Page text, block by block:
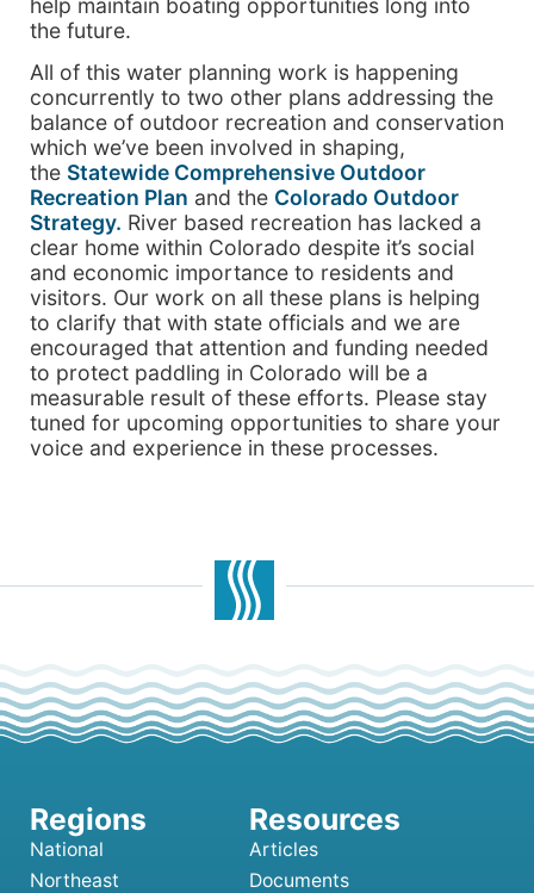
help maintain boating opportunities long into
the future.
All of this water planning work is happening
concurrently to two other plans addressing the
balance of outdoor recreation and conservation
which we’ve been involved in shaping,
the Statewide Comprehensive Outdoor
Recreation Plan and the Colorado Outdoor
Strategy. River based recreation has lacked a
clear home within Colorado despite it’s social
and economic importance to residents and
visitors. Our work on all these plans is helping
to clarify that with state officials and we are
encouraged that attention and funding needed
to protect paddling in Colorado will be a
measurable result of these efforts. Please stay
tuned for upcoming opportunities to share your
voice and experience in these processes.
National
Northeast
Articles
Documents